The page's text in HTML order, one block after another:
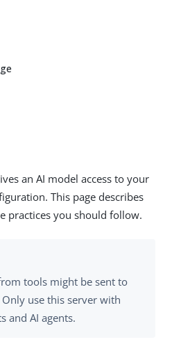
an AI model access to your
This page describes
practices you should follow.
tools might be sent to
use this server with
and AI agents.